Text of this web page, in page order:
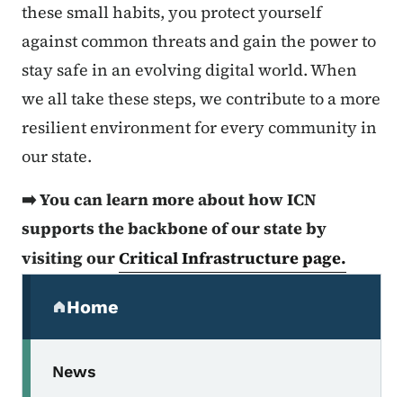
these small habits, you protect yourself
against common threats and gain the power to
stay safe in an evolving digital world. When
we all take these steps, we contribute to a more
resilient environment for every community in
our state.
➡️ You can learn more about how ICN
supports the backbone of our state by
visiting ourCritical Infrastructure page.
Home
(parent section)
News